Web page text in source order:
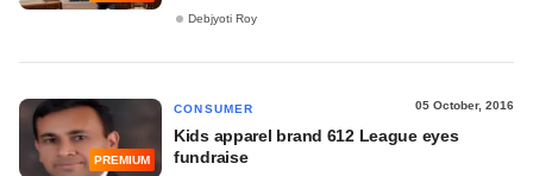
Debjyoti Roy
PREMIUM
CONSUMER 05 October, 2016
Kids apparel brand 612 League eyes
fundraise